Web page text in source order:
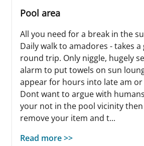
Pool area
All you need for a break in the
Daily walk to amadores - takes
round trip. Only niggle, hugely
alarm to put towels on sun
appear for hours into late am
Dont want to argue with
your not in the pool vicinity
remove your item and t...
Read more >>